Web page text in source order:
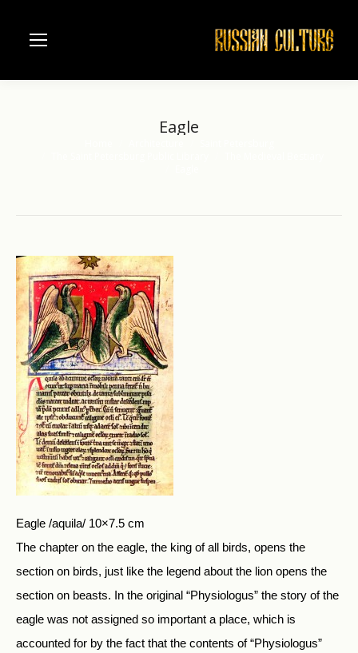
Eagle
Eagle /aquila/ 10×7.5 cm
The chapter on the eagle, the king of all birds, opens the
section on birds, just like the legend about the lion opens the
section on beasts. In the original “Physiologus” the story of the
eagle was not assigned so important a place, which is
accounted for by the fact that the contents of “Physiologus”